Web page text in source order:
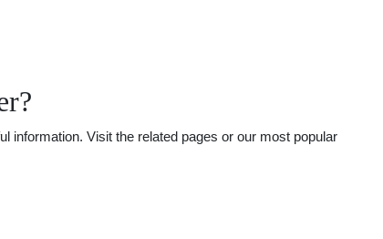
information. Visit the related pages or our most popular